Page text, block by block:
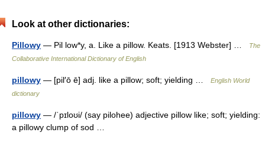
Look at other dictionaries:
Pillowy — Pil low*y, a. Like a pillow. Keats. [1913 Webster] …
The
Collaborative International Dictionary of English
pillowy — [pil′ō ē] adj. like a pillow; soft; yielding …
English World
dictionary
pillowy — /ˈpɪloʊi/ (say pilohee) adjective pillow like; soft; yielding:
a pillowy clump of sod …